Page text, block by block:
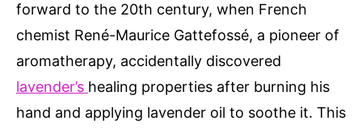
forward to the 20th century, when French
chemist René-Maurice Gattefossé, a pioneer of
aromatherapy, accidentally discovered
lavender’s healing properties after burning his
hand and applying lavender oil to soothe it. This